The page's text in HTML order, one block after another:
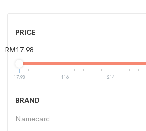
PRICE
RM17.98
17.98 116 214
BRAND
Namecard